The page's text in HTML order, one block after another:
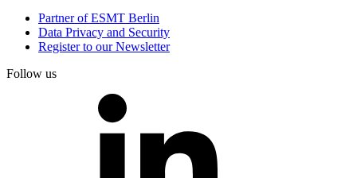
Partner of ESMT Berlin
Data Privacy and Security
Register to our Newsletter
Follow us